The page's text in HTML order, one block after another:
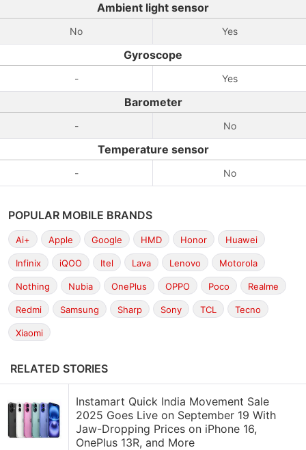
Ambient light sensor
No Yes
Gyroscope
- Yes
Barometer
- No
Temperature sensor
- No
POPULAR MOBILE BRANDS
Ai+ Apple Google HMD Honor Huawei
Infinix iQOO Itel Lava Lenovo Motorola
Nothing Nubia OnePlus OPPO Poco Realme
Redmi Samsung Sharp Sony TCL Tecno
Xiaomi
RELATED STORIES
Instamart Quick India Movement Sale
2025 Goes Live on September 19 With
Jaw-Dropping Prices on iPhone 16,
OnePlus 13R, and More